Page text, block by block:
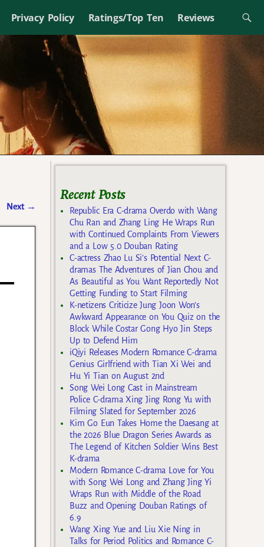
Privacy Policy Ratings/Top Ten Reviews
Next →
Recent Posts
Republic Era C-drama Overdo with Wang
Chu Ran and Zhang Ling He Wraps Run
with Continued Complaints From Viewers
and a Low 5.0 Douban Rating
C-actress Zhao Lu Si’s Potential Next C-
dramas The Adventures of Jian Chou and
As Beautiful as You Want Reportedly Not
Getting Funding to Start Filming
K-netizens Criticize Jung Joon Won’s
Awkward Appearance on You Quiz on the
Block While Costar Gong Hyo Jin Steps
Up to Defend Him
iQiyi Releases Modern Romance C-drama
Genius Girlfriend with Tian Xi Wei and
Hu Yi Tian on August 2nd
Song Wei Long Cast in Mainstream
Police C-drama Xing Jing Rong Yu with
Filming Slated for September 2026
Kim Go Eun Takes Home the Daesang at
the 2026 Blue Dragon Series Awards as
The Legend of Kitchen Soldier Wins Best
K-drama
Modern Romance C-drama Love for You
with Song Wei Long and Zhang Jing Yi
Wraps Run with Middle of the Road
Buzz and Opening Douban Ratings of
6.9
Wang Xing Yue and Liu Xie Ning in
Talks for Period Politics and Romance C-